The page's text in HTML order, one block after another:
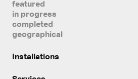
featured
in progress
completed
geographical
Installations